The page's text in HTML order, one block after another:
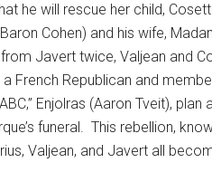
he will rescue her child,
Cohen) and his wife,
Javert twice, Valjean and
French Republican and
Enjolras (Aaron Tveit),
funeral. This rebellion,
Valjean, and Javert all